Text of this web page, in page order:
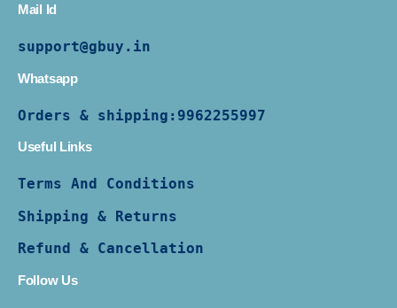
Mail Id
support@gbuy.in
Whatsapp
Orders & shipping: 9962255997
Useful Links
Terms And Conditions
Shipping & Returns
Refund & Cancellation
Follow Us